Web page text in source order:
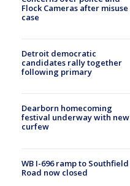
Flock Cameras after misuse
case
Detroit democratic
candidates rally together
following primary
Dearborn homecoming
festival underway with new
curfew
WB I-696 ramp to Southfield
Road now closed